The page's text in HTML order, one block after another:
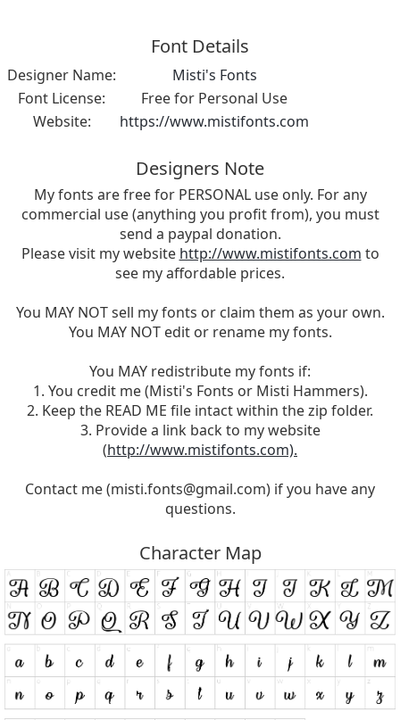
Font Details
Designer Name:
Misti's Fonts
Font License:
Free for Personal Use
Website:
https://www.mistifonts.com
Designers Note
My fonts are free for PERSONAL use only. For any
commercial use (anything you profit from), you must
send a paypal donation.
Please visit my website http://www.mistifonts.com to
see my affordable prices.
You MAY NOT sell my fonts or claim them as your own.
You MAY NOT edit or rename my fonts.
You MAY redistribute my fonts if:
1. You credit me (Misti's Fonts or Misti Hammers).
2. Keep the READ ME file intact within the zip folder.
3. Provide a link back to my website
(http://www.mistifonts.com).
Contact me (misti.fonts@gmail.com) if you have any
questions.
Character Map